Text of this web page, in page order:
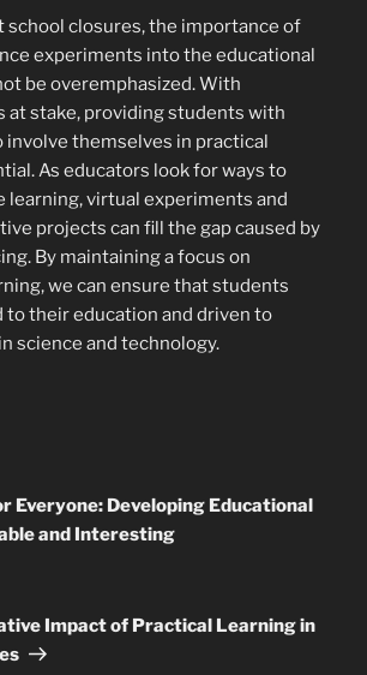
school closures, the importance of
experiments into the educational
be overemphasized. With
at stake, providing students with
themselves in practical
As educators look for ways to
learning, virtual experiments and
projects can fill the gap caused by
By maintaining a focus on
we can ensure that students
to their education and driven to
science and technology.
Everyone: Developing Educational
and Interesting
Impact of Practical Learning in